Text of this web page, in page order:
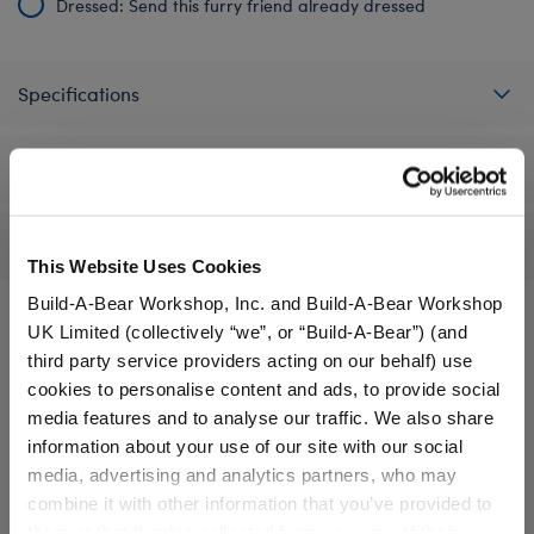
This Website Uses Cookies
Build-A-Bear Workshop, Inc. and Build-A-Bear Workshop
UK Limited (collectively “we”, or “Build-A-Bear”) (and
third party service providers acting on our behalf) use
cookies to personalise content and ads, to provide social
media features and to analyse our traffic. We also share
information about your use of our site with our social
media, advertising and analytics partners, who may
combine it with other information that you’ve provided to
Dressed: Send this furry friend already dressed
Specifications
A Little More Stuff You'll Love